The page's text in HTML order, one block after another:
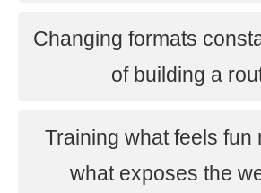
Changing formats
of building a
Training what feels fun
what exposes the